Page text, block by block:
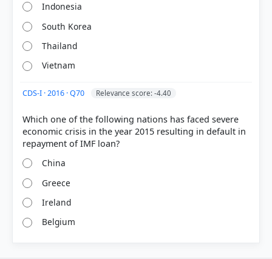
Indonesia
South Korea
Thailand
Vietnam
CDS-I · 2016 · Q70 Relevance score: -4.40
Which one of the following nations has faced severe
economic crisis in the year 2015 resulting in default in
China
Greece
Ireland
Belgium